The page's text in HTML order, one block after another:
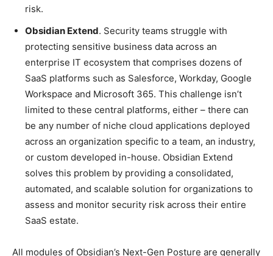
risk.
Obsidian Extend. Security teams struggle with
protecting sensitive business data across an
enterprise IT ecosystem that comprises dozens of
SaaS platforms such as Salesforce, Workday, Google
Workspace and Microsoft 365. This challenge isn’t
limited to these central platforms, either – there can
be any number of niche cloud applications deployed
across an organization specific to a team, an industry,
or custom developed in-house. Obsidian Extend
solves this problem by providing a consolidated,
automated, and scalable solution for organizations to
assess and monitor security risk across their entire
SaaS estate.
All modules of Obsidian’s Next-Gen Posture are generally